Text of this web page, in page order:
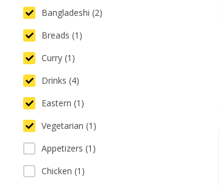
Bangladeshi (2)
Breads (1)
Curry (1)
Drinks (4)
Eastern (1)
Vegetarian (1)
Appetizers (1)
Chicken (1)